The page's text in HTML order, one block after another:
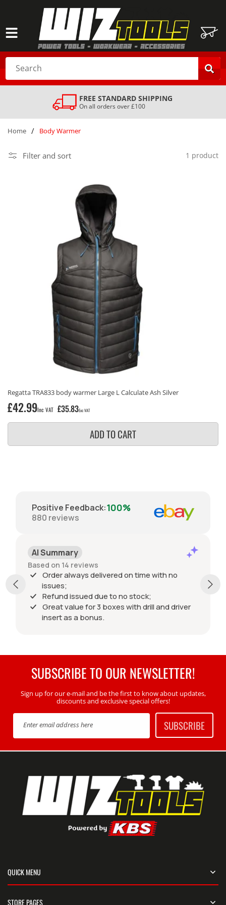
Cart
Search
FREE STANDARD SHIPPING
On all orders over £100
Home / Body Warmer
Filter and sort 1 product
Regatta TRA833 body warmer Large L Calculate Ash Silver
Regular
£42.99Inc VAT £35.83Exc VAT
ADD TO CART
Positive Feedback:100%
880 reviews
AI Summary
Based on 14 reviews
Order always delivered on time with no
issues;
Refund issued due to no stock;
Great value for 3 boxes with drill and driver
insert as a bonus.
SUBSCRIBE TO OUR NEWSLETTER!
Sign up for our e-mail and be the first to know about updates,
discounts and exclusive special offers!
Enter email address here SUBSCRIBE
QUICK MENU
STORE PAGES